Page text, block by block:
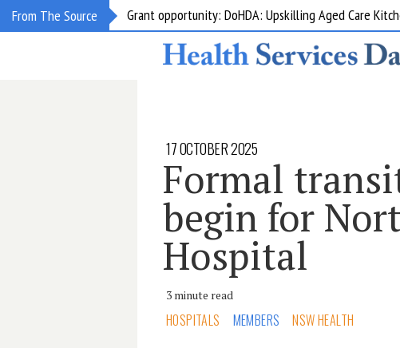
From The Source Grant opportunity: DoHDA: Upskilling Aged Care
17 OCTOBER 2025
Formal
begin for
Hospital
3 minute read
HOSPITALS MEMBERS NSW HEALTH